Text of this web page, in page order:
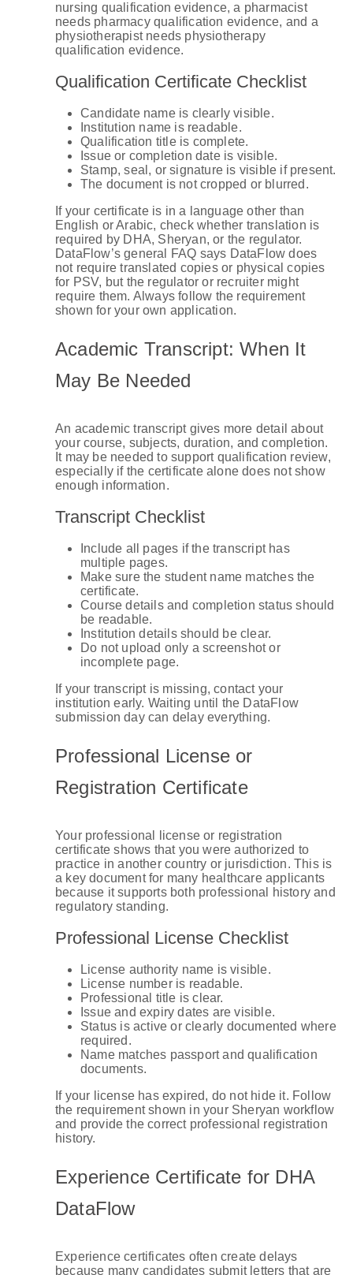
nursing qualification evidence, a pharmacist
needs pharmacy qualification evidence, and a
physiotherapist needs physiotherapy
qualification evidence.
Qualification Certificate Checklist
Candidate name is clearly visible.
Institution name is readable.
Qualification title is complete.
Issue or completion date is visible.
Stamp, seal, or signature is visible if present.
The document is not cropped or blurred.
If your certificate is in a language other than
English or Arabic, check whether translation is
required by DHA, Sheryan, or the regulator.
DataFlow’s general FAQ says DataFlow does
not require translated copies or physical copies
for PSV, but the regulator or recruiter might
require them. Always follow the requirement
shown for your own application.
Academic Transcript: When It
May Be Needed
An academic transcript gives more detail about
your course, subjects, duration, and completion.
It may be needed to support qualification review,
especially if the certificate alone does not show
enough information.
Transcript Checklist
Include all pages if the transcript has
multiple pages.
Make sure the student name matches the
certificate.
Course details and completion status should
be readable.
Institution details should be clear.
Do not upload only a screenshot or
incomplete page.
If your transcript is missing, contact your
institution early. Waiting until the DataFlow
submission day can delay everything.
Professional License or
Registration Certificate
Your professional license or registration
certificate shows that you were authorized to
practice in another country or jurisdiction. This is
a key document for many healthcare applicants
because it supports both professional history and
regulatory standing.
Professional License Checklist
License authority name is visible.
License number is readable.
Professional title is clear.
Issue and expiry dates are visible.
Status is active or clearly documented where
required.
Name matches passport and qualification
documents.
If your license has expired, do not hide it. Follow
the requirement shown in your Sheryan workflow
and provide the correct professional registration
history.
Experience Certificate for DHA
DataFlow
Experience certificates often create delays
because many candidates submit letters that are